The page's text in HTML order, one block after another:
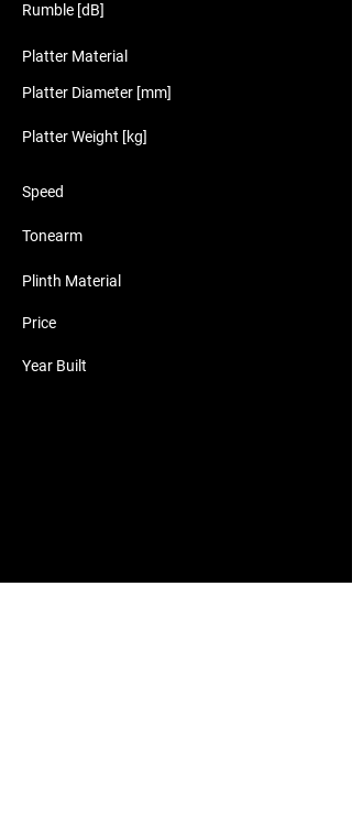
Rumble [dB]
Platter Material
Platter Diameter [mm]
Platter Weight [kg]
Speed
Tonearm
Plinth Material
Price
Year Built